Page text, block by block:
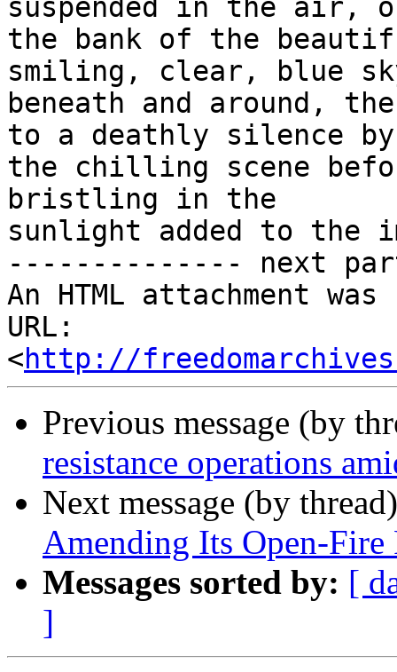
suspended in the air,
the bank of the
smiling, clear, blue
beneath and around,
to a deathly silence by
the chilling scene
bristling in the
sunlight added to the
-------------- next
An HTML attachment
URL:
<http://
Previous message (by
resistance operations
Next message (by
Amending Its Open-Fire
Messages sorted by: [
]